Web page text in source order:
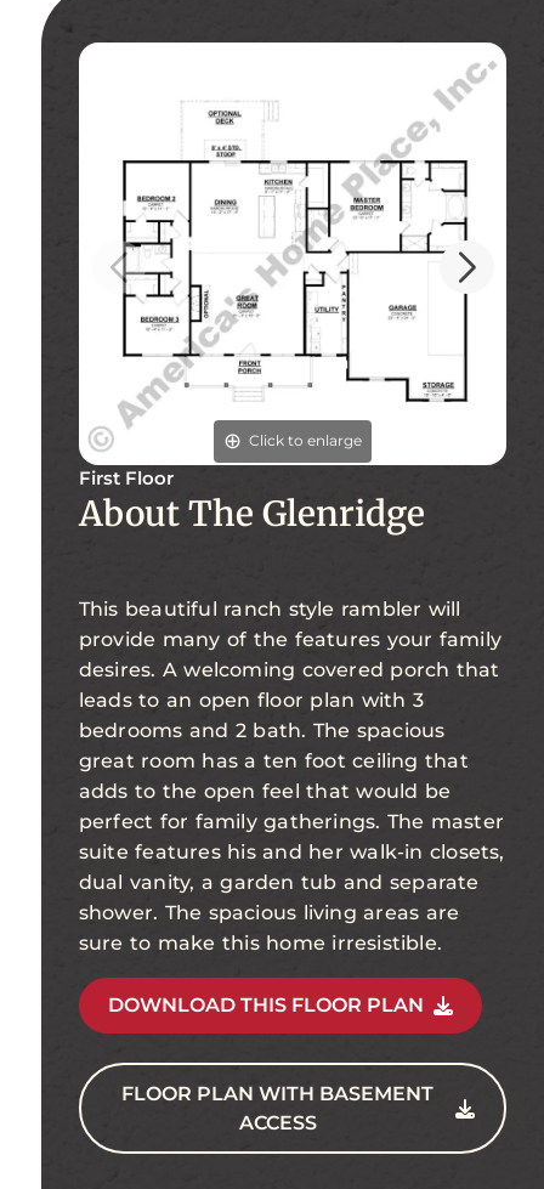
Click to enlarge
First Floor
About The Glenridge
This beautiful ranch style rambler will
provide many of the features your family
desires. A welcoming covered porch that
leads to an open floor plan with 3
bedrooms and 2 bath. The spacious
great room has a ten foot ceiling that
adds to the open feel that would be
perfect for family gatherings. The master
suite features his and her walk-in closets,
dual vanity, a garden tub and separate
shower. The spacious living areas are
sure to make this home irresistible.
DOWNLOAD THIS FLOOR PLAN
FLOOR PLAN WITH BASEMENT
ACCESS